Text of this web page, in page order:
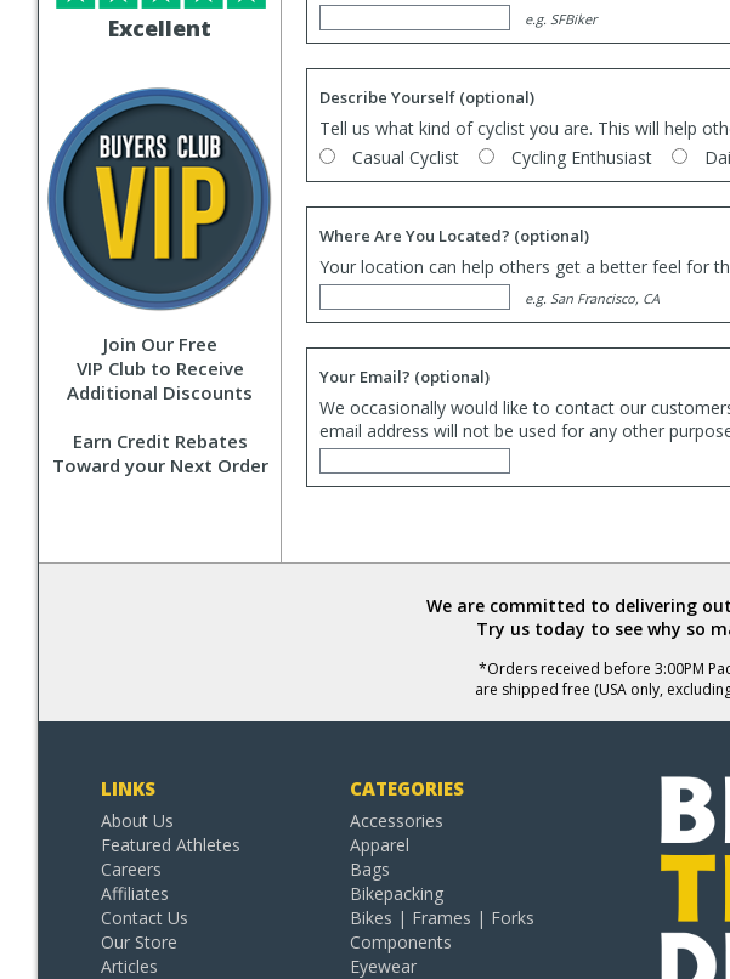
Excellent
Join Our Free
VIP Club to Receive
Additional Discounts
Earn Credit Rebates
Toward your Next Order
e.g. SFBiker
Describe Yourself (optional)
Tell us what kind of cyclist you are. This will help
Casual Cyclist
Cycling Enthusiast
Where Are You Located? (optional)
Your location can help others get a better feel for
e.g. San Francisco, CA
Your Email? (optional)
We occasionally would like to contact our
email address will not be used for any other
We are committed to delivering
Try us today to see why so
*Orders received before 3:00PM
are shipped free (USA only,
LINKS
About Us
Featured Athletes
Careers
Affiliates
Contact Us
Our Store
Articles
CATEGORIES
Accessories
Apparel
Bags
Bikepacking
Bikes | Frames | Forks
Components
Eyewear